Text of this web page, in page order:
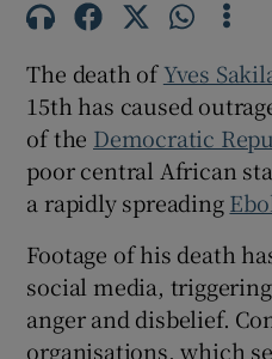
The death ofYves
15th has caused
of the Democratic
poor central African
a rapidly spreading
Footage of his death
social media,
anger and disbelief.
organisations, which